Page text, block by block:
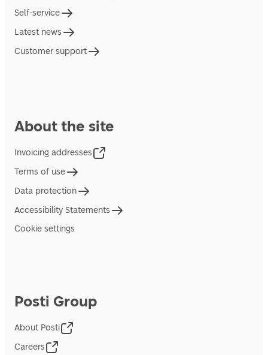
Self-service
Latest news
Customer support
About the site
Invoicing addresses
Terms of use
Data protection
Accessibility Statements
Cookie settings
Posti Group
About Posti
Careers